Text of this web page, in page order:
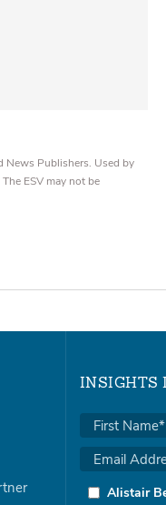
News Publishers. Used by
ESV may not be
INSIGHTS
Alistair